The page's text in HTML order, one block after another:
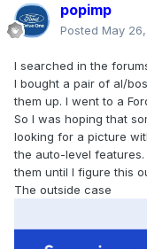
popimp
Posted May
I searched in the
I bought a pair of al/
them up. I went to a
So I was hoping that
looking for a picture
the auto-level
them until I figure this
The outside case